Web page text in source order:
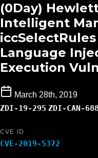
(0Day)
Intelligent
Language
Execution
March 28th, 2019
ZDI-19-295 ZDI-CAN-
CVE ID
CVE-2019-5372